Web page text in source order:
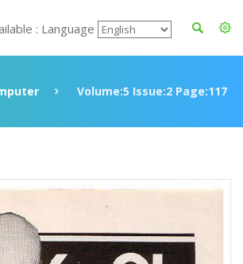
: Language
Volume:5 Issue:2 Page:117